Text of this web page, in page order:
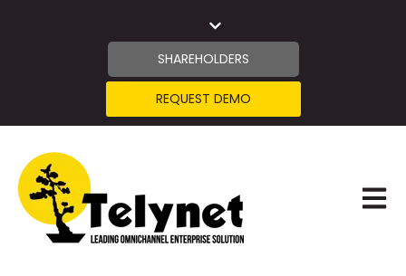
SHAREHOLDERS
REQUEST DEMO
OPEN